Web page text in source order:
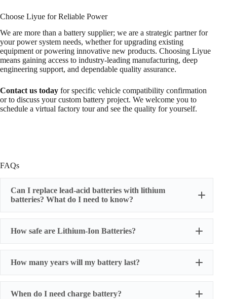
Choose Liyue for Reliable Power
We are more than a battery supplier; we are a strategic partner for
your power system needs, whether for upgrading existing
equipment or powering innovative new products. Choosing Liyue
means gaining access to industry-leading manufacturing, deep
engineering support, and dependable quality assurance.
Contact us today for specific vehicle compatibility confirmation
or to discuss your custom battery project. We welcome you to
schedule a virtual factory tour and see the quality for yourself.
FAQs
Can I replace lead-acid batteries with lithium
batteries? What do I need to know?
How safe are Lithium-Ion Batteries?
How many years will my battery last?
When do I need charge battery?